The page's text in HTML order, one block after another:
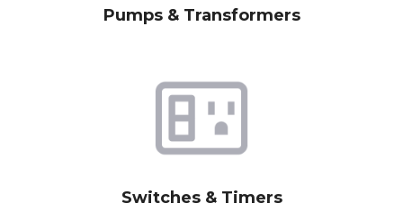
Pumps & Transformers
Switches & Timers